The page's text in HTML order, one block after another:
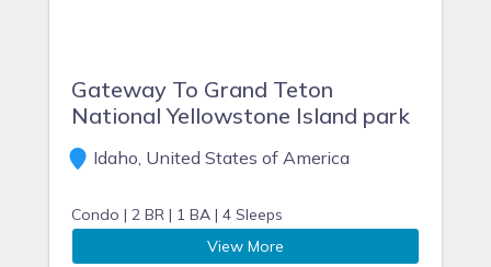
Gateway To Grand Teton
National Yellowstone Island park
Idaho, United States of America
Condo | 2 BR | 1 BA | 4 Sleeps
View More